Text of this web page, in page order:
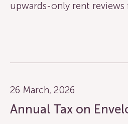
upwards-only rent reviews
26 March, 2026
Annual Tax on